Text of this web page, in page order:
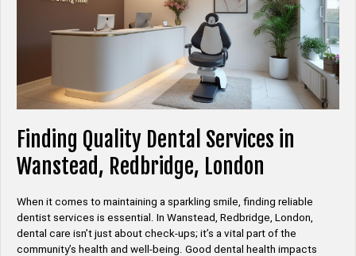
Finding Quality Dental Services in
Wanstead, Redbridge, London
When it comes to maintaining a sparkling smile, finding reliable
dentist services is essential. In Wanstead, Redbridge, London,
dental care isn’t just about check-ups; it’s a vital part of the
community’s health and well-being. Good dental health impacts